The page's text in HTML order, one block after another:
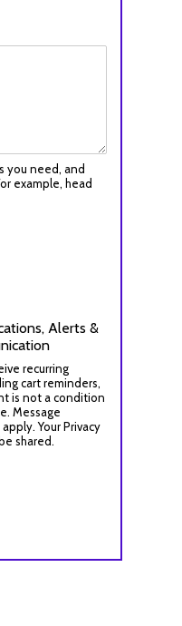
you need, and
example, head
Alerts &
recurring
cart reminders,
is not a condition
Message
Your Privacy
shared.